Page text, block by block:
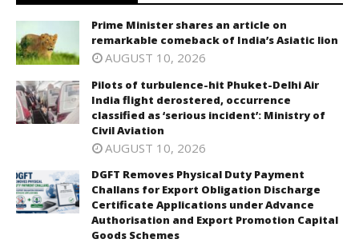
Prime Minister shares an article on
remarkable comeback of India’s Asiatic lion
AUGUST 10, 2026
Pilots of turbulence-hit Phuket-Delhi Air
India flight derostered, occurrence
classified as ‘serious incident’: Ministry of
Civil Aviation
AUGUST 10, 2026
DGFT Removes Physical Duty Payment
Challans for Export Obligation Discharge
Certificate Applications under Advance
Authorisation and Export Promotion Capital
Goods Schemes